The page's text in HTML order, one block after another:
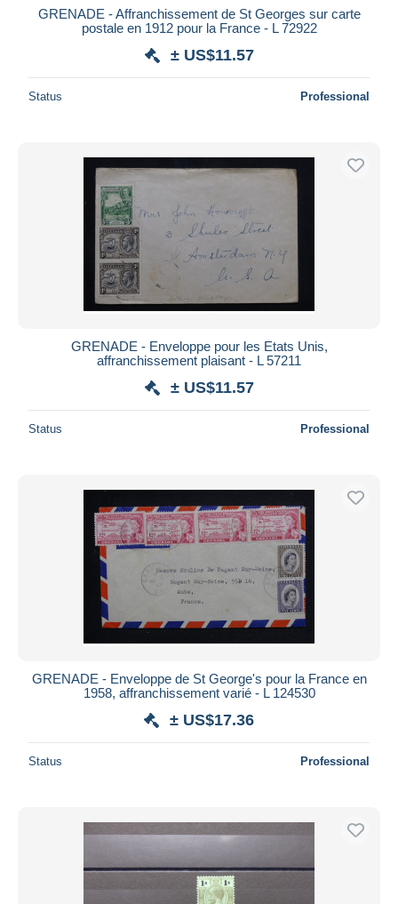
GRENADE - Affranchissement de St Georges sur carte
postale en 1912 pour la France - L 72922
± US$11.57
Status Professional
GRENADE - Enveloppe pour les Etats Unis,
affranchissement plaisant - L 57211
± US$11.57
Status Professional
GRENADE - Enveloppe de St George's pour la France en
1958, affranchissement varié - L 124530
± US$17.36
Status Professional